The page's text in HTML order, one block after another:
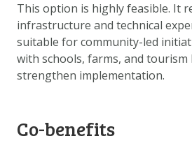
This option is highly feasible. It
infrastructure and technical
suitable for community-led
with schools, farms, and tourism
strengthen implementation.
Co-benefits